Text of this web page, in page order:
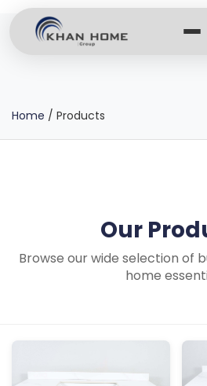
Home / Products
Our
Browse our wide selection of
home